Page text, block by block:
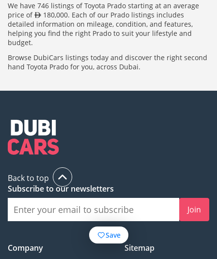
We have 746 listings of Toyota Prado starting at an average
price of
180,000. Each of our Prado listings includes
detailed information on mileage, condition, and features,
helping you find the right Prado to suit your lifestyle and
budget.
Browse DubiCars listings today and discover the right second
hand Toyota Prado for you, across Dubai.
Save
Back to top
Subscribe to our newsletters
Join
Company Sitemap